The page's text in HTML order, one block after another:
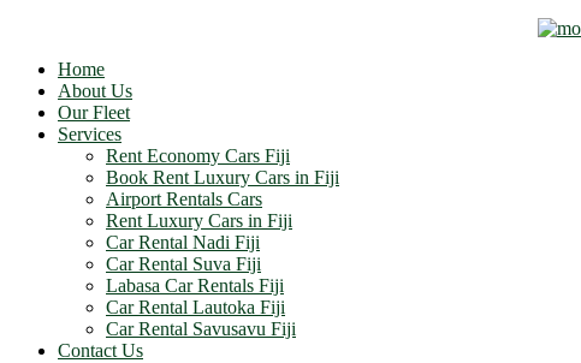
Home
About Us
Our Fleet
Services
Rent Economy Cars Fiji
Book Rent Luxury Cars in Fiji
Airport Rentals Cars
Rent Luxury Cars in Fiji
Car Rental Nadi Fiji
Car Rental Suva Fiji
Labasa Car Rentals Fiji
Car Rental Lautoka Fiji
Car Rental Savusavu Fiji
Contact Us